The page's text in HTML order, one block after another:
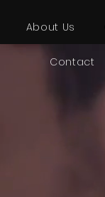
About Us
Contact